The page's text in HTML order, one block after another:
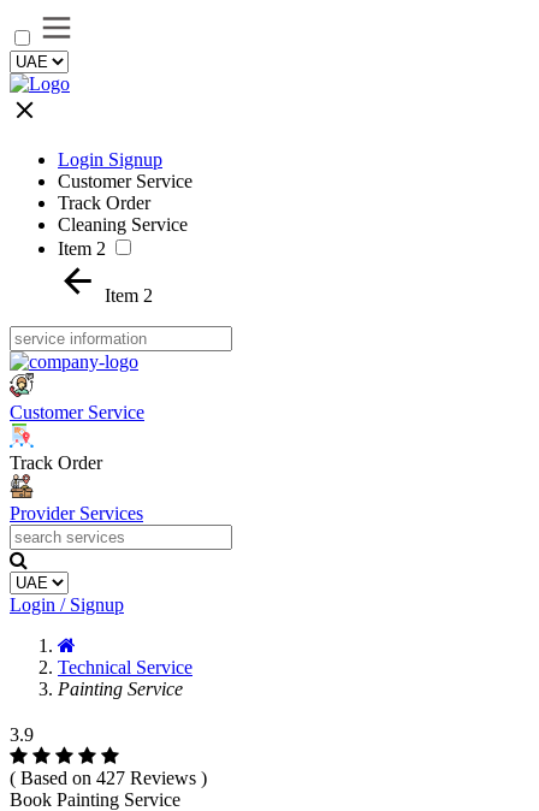
Login Signup
Customer Service
Track Order
Cleaning Service
Item 2
Item 2
Customer Service
Track Order
Provider Services
Login / Signup
Technical Service
Painting Service
3.9
( Based on 427 Reviews )
Book Painting Service